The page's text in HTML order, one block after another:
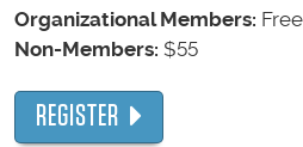
Organizational Members:
Non-Members: $55
REGISTER